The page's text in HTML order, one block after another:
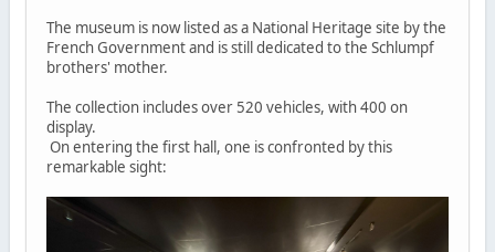
The museum is now listed as a National Heritage site by the
French Government and is still dedicated to the Schlumpf
brothers' mother.
The collection includes over 520 vehicles, with 400 on
display.
On entering the first hall, one is confronted by this
remarkable sight: